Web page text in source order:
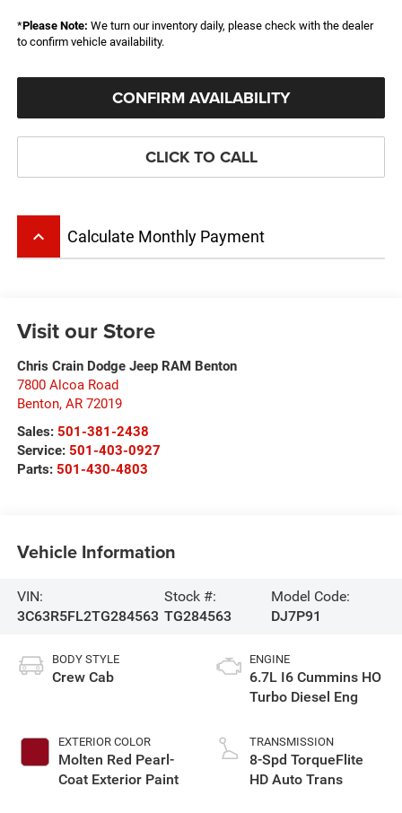
*Please Note: We turn our inventory daily, please check with the dealer
to confirm vehicle availability.
CONFIRM AVAILABILITY
CLICK TO CALL
keyboard_arrow_up Calculate Monthly Payment
Visit our Store
Chris Crain Dodge Jeep RAM Benton
7800 Alcoa Road
Benton, AR 72019
Sales: 501-381-2438
Service: 501-403-0927
Parts: 501-430-4803
Vehicle Information
VIN:
3C63R5FL2TG284563
Stock #:
TG284563
Model Code:
DJ7P91
BODY STYLE
Crew Cab
EXTERIOR COLOR
Molten Red Pearl-
Coat Exterior Paint
ENGINE
6.7L I6 Cummins HO
Turbo Diesel Eng
TRANSMISSION
8-Spd TorqueFlite
HD Auto Trans